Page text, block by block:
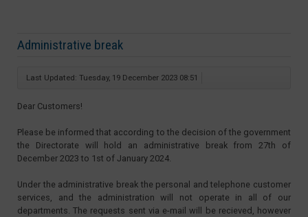
Administrative break
Last Updated: Tuesday, 19 December 2023 08:51
Dear Customers!
Please be informed that according to the decision of the government
the Directorate will hold an administrative break from 27th of
December 2023 to 1st of January 2024.
Under the administrative break the personal and telephone customer
services, and the administration will not operate in all of our
departments. The requests sent via e-mail will be recieved, however